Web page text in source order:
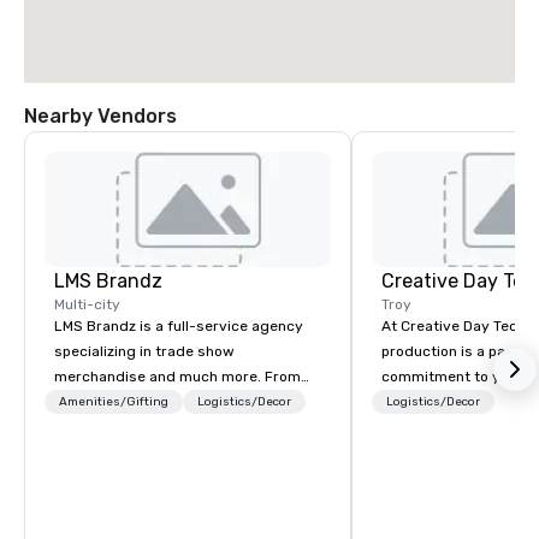
Nearby Vendors
LMS Brandz
Multi-city
LMS Brandz is a full-service agency
specializing in trade show
merchandise and much more. From
booth giveaways and branded apparel
Amenities/Gifting Logistics/Decor
Creative Day
Troy
At Creative Day
production is a passion
commitment to you,
attendees goes
Logistics/Decor